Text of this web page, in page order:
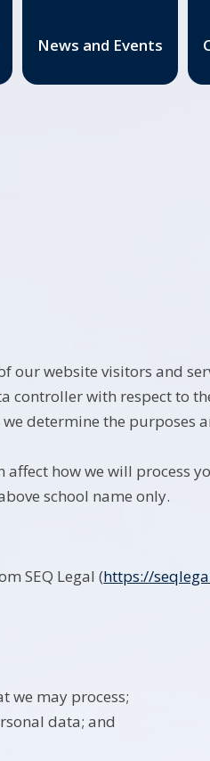
News and Events
our website visitors and
controller with respect to
determine the purposes
how we will process
school name only.
SEQ Legal (https://
we may process;
data; and